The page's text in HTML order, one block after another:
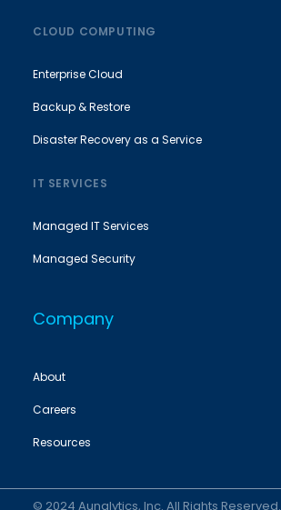
CLOUD COMPUTING
Enterprise Cloud
Backup & Restore
Disaster Recovery as a Service
IT SERVICES
Managed IT Services
Managed Security
Company
About
Careers
Resources
© 2024 Aunalytics, Inc. All Rights Reserved.